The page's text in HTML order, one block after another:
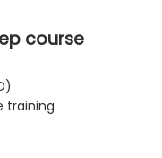
course
training